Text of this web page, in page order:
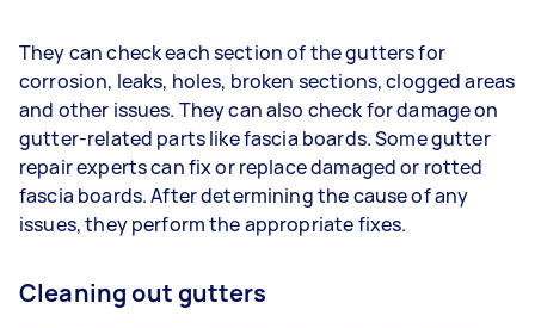
They can check each section of the gutters for
corrosion, leaks, holes, broken sections, clogged areas
and other issues. They can also check for damage on
gutter-related parts like fascia boards. Some gutter
repair experts can fix or replace damaged or rotted
fascia boards. After determining the cause of any
issues, they perform the appropriate fixes.
Cleaning out gutters